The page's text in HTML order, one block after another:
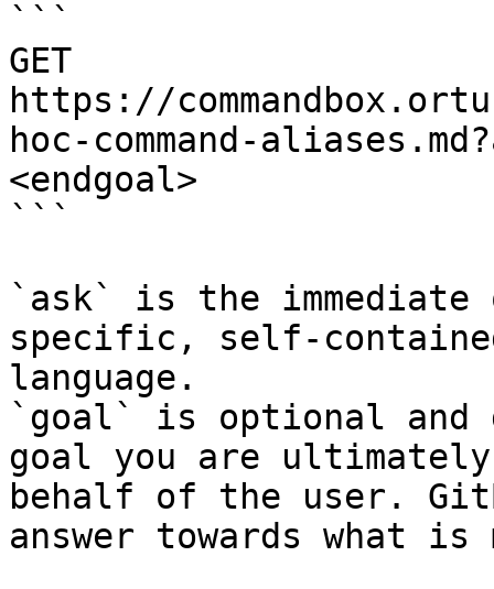
```
GET
https://
hoc-command-
<endgoal>
```
`ask` is the
specific, self-
language.
`goal` is optional and
goal you are
behalf of the user.
answer towards what